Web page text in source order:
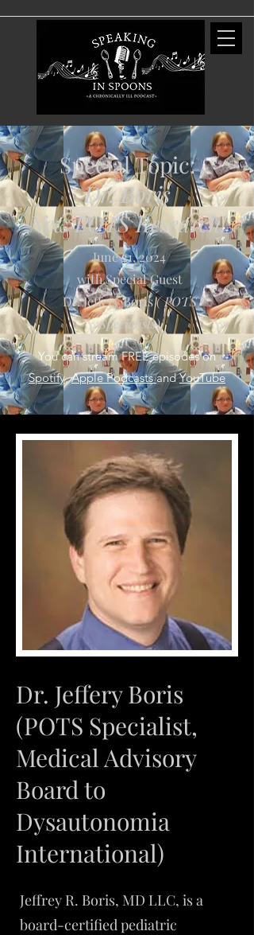
Special Topic:
Dr. Boris
New POTS Research!
June 21, 2024
with Special Guest
Dr. Jeffery Boris( POTS
Specialists)
You can stream FREE episodes on
Spotify,Apple PodcastsandYouTube
Dr. Jeffery Boris
(POTS Specialist,
Medical Advisory
Board to
Dysautonomia
International)
Jeffrey R. Boris, MD LLC, is a
board-certified pediatric